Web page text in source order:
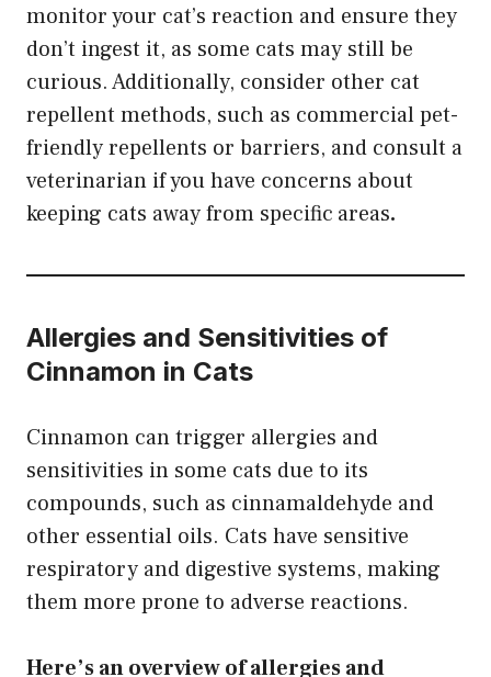
monitor your cat’s reaction and ensure they
don’t ingest it, as some cats may still be
curious. Additionally, consider other cat
repellent methods, such as commercial pet-
friendly repellents or barriers, and consult a
veterinarian if you have concerns about
keeping cats away from specific areas.
Allergies and Sensitivities of
Cinnamon in Cats
Cinnamon can trigger allergies and
sensitivities in some cats due to its
compounds, such as cinnamaldehyde and
other essential oils. Cats have sensitive
respiratory and digestive systems, making
them more prone to adverse reactions.
Here’s an overview of allergies and